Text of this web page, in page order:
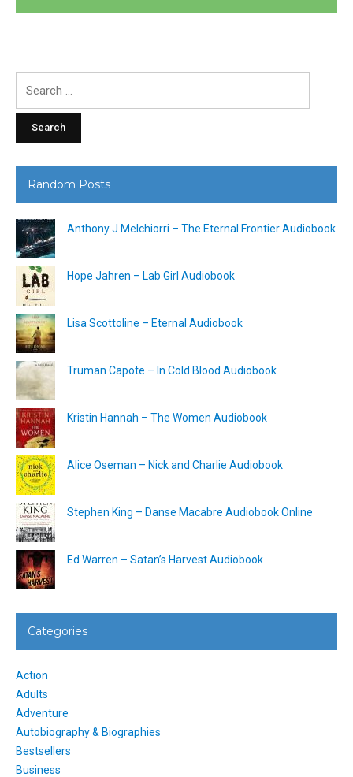
Random Posts
Anthony J Melchiorri – The Eternal Frontier Audiobook
Hope Jahren – Lab Girl Audiobook
Lisa Scottoline – Eternal Audiobook
Truman Capote – In Cold Blood Audiobook
Kristin Hannah – The Women Audiobook
Alice Oseman – Nick and Charlie Audiobook
Stephen King – Danse Macabre Audiobook Online
Ed Warren – Satan’s Harvest Audiobook
Categories
Action
Adults
Adventure
Autobiography & Biographies
Bestsellers
Business